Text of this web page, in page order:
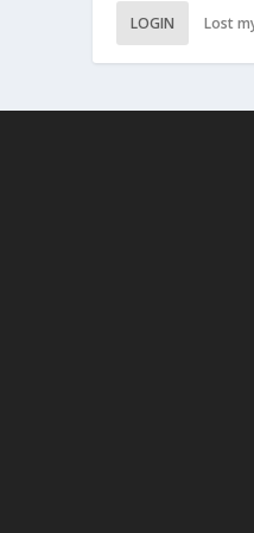
LOGIN Lost